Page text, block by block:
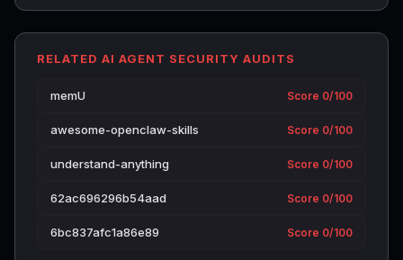
RELATED AI AGENT SECURITY AUDITS
memU Score 0/100
awesome-openclaw-skills Score 0/100
understand-anything Score 0/100
62ac696296b54aad Score 0/100
6bc837afc1a86e89 Score 0/100